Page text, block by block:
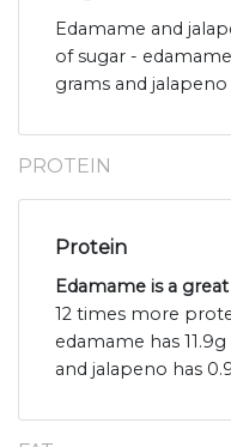
Edamame and
of sugar -
grams and jalapeno
PROTEIN
Protein
Edamame is a
12 times more
edamame has
and jalapeno has